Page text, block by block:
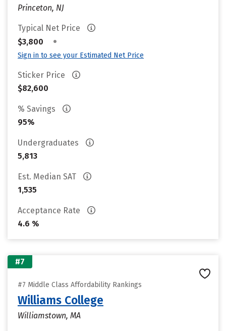
Princeton, NJ
Typical Net Price
$3,800
•
Sign in to see your Estimated Net Price
Sticker Price
$82,600
% Savings
95%
Undergraduates
5,813
Est. Median SAT
1,535
Acceptance Rate
4.6 %
#7
#7 Middle Class Affordability Rankings
Williams College
Williamstown, MA